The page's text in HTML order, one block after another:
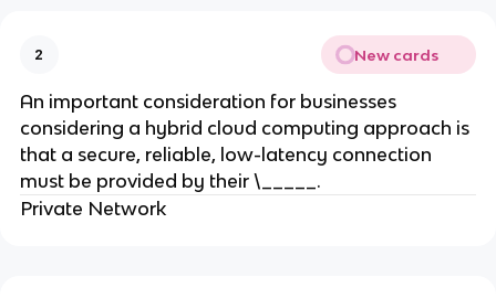
2 New cards
An important consideration for businesses
considering a hybrid cloud computing approach is
that a secure, reliable, low-latency connection
must be provided by their \_____.
Private Network